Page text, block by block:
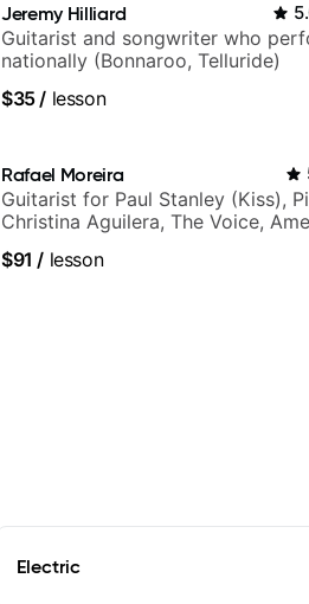
Jeremy Hilliard
Guitarist and songwriter who
nationally (Bonnaroo, Telluride)
$35/ lesson
Rafael Moreira
Guitarist for Paul Stanley (Kiss),
Christina Aguilera, The Voice,
more.
$91 / lesson
Electric